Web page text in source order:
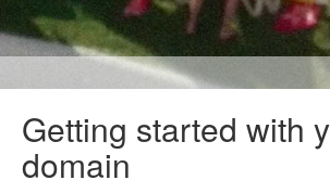
Getting started with
domain